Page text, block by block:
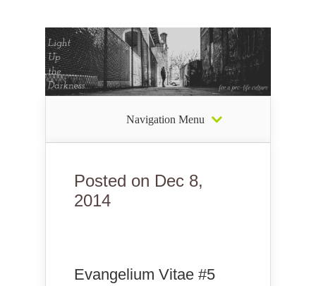
Navigation Menu
Posted on Dec 8,
2014
Evangelium Vitae #5